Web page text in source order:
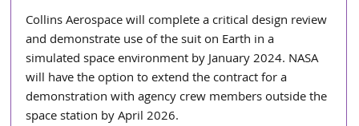
Collins Aerospace will complete a critical design review
and demonstrate use of the suit on Earth in a
simulated space environment by January 2024. NASA
will have the option to extend the contract for a
demonstration with agency crew members outside the
space station by April 2026.